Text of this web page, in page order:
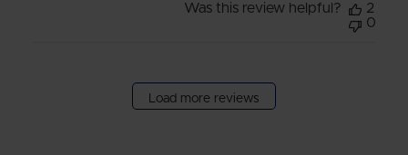
Was this review helpful?
2
0
Load more reviews